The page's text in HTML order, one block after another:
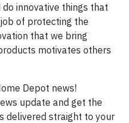
innovative things that
of protecting the
that we bring
motivates others
Depot news!
update and get the
delivered straight to your